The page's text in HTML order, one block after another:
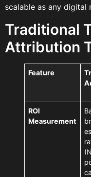
scalable as any digital
Traditional
Attribution
Feature
ROI
Measurement